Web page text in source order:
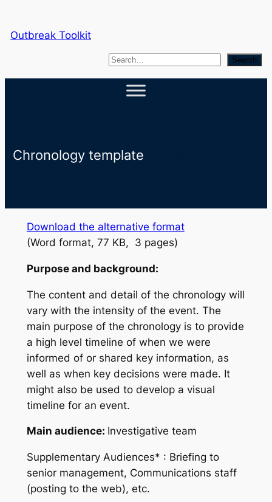
to
content
Outbreak Toolkit
S
e
Search
Chronology template
Download the alternative format
(Word format, 77 KB, 3 pages)
Purpose and background:
The content and detail of the chronology will
vary with the intensity of the event. The
main purpose of the chronology is to provide
a high level timeline of when we were
informed of or shared key information, as
well as when key decisions were made. It
might also be used to develop a visual
timeline for an event.
Main audience: Investigative team
Supplementary Audiences* : Briefing to
senior management, Communications staff
(posting to the web), etc.